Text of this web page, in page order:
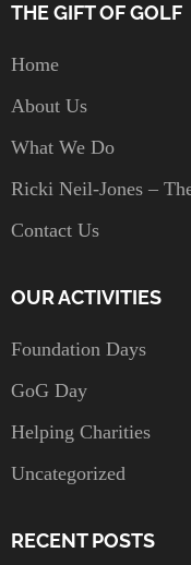
THE GIFT OF GOLF
Home
About Us
What We Do
Ricki Neil-Jones –
Contact Us
OUR ACTIVITIES
Foundation Days
GoG Day
Helping Charities
Uncategorized
RECENT POSTS